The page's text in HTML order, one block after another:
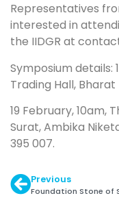
Representatives
interested in
the IIDGR at
Symposium details:
Trading Hall,
19 February, 10am,
Surat, Ambika
395 007.
Previous